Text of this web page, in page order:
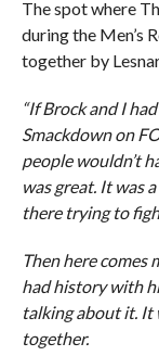
The spot where
during the Men’s
together by
“If Brock and I
Smackdown on
people wouldn’t
was great. It was
there trying to
Then here comes
had history with
talking about it. It
together.